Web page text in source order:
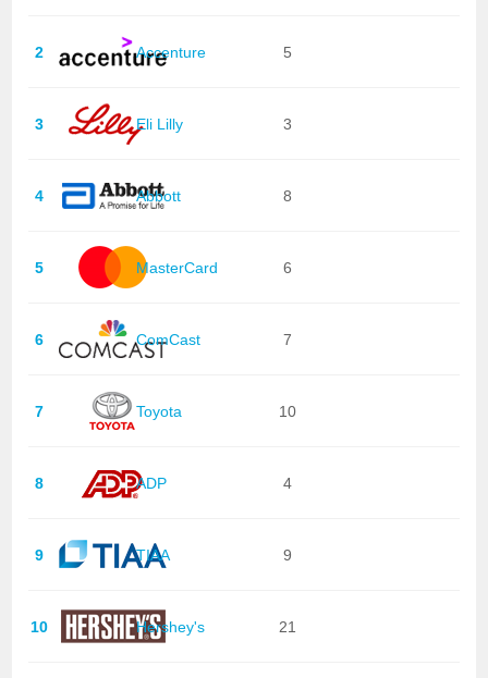
2 Accenture 5
3 Eli Lilly 3
4 Abbott 8
5 MasterCard 6
6 ComCast 7
7 Toyota 10
8 ADP 4
9 TIAA 9
10 Hershey's 21